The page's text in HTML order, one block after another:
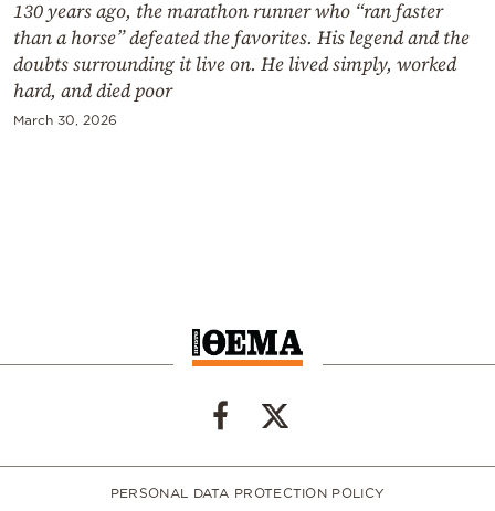
Powered
by
130 years ago, the marathon runner who “ran faster
than a horse” defeated the favorites. His legend and the
doubts surrounding it live on. He lived simply, worked
hard, and died poor
March 30, 2026
PERSONAL DATA PROTECTION POLICY